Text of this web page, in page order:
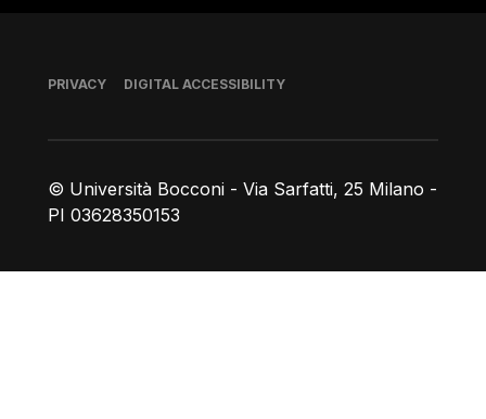
© Università Bocconi - Via Sarfatti, 25 Milano -
PI 03628350153
Footer
PRIVACY DIGITAL ACCESSIBILITY